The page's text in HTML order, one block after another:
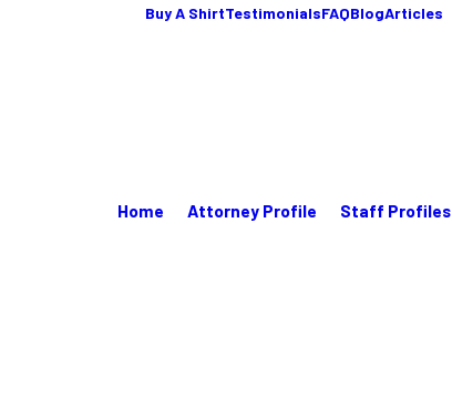
Buy A ShirtTestimonialsFAQBlogArticles
Home Attorney Profile Staff Profiles